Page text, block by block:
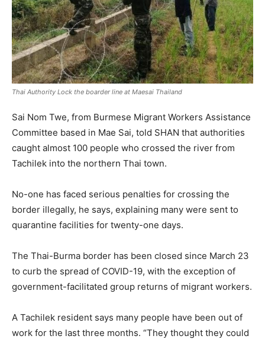
Thai Authority Lock the boarder line at Maesai Thailand
Sai Nom Twe, from Burmese Migrant Workers Assistance
Committee based in Mae Sai, told SHAN that authorities
caught almost 100 people who crossed the river from
Tachilek into the northern Thai town.
No-one has faced serious penalties for crossing the
border illegally, he says, explaining many were sent to
quarantine facilities for twenty-one days.
The Thai-Burma border has been closed since March 23
to curb the spread of COVID-19, with the exception of
government-facilitated group returns of migrant workers.
A Tachilek resident says many people have been out of
work for the last three months. “They thought they could